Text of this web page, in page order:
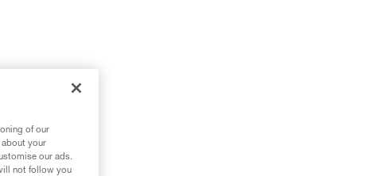
of our
about your
our ads.
not follow you